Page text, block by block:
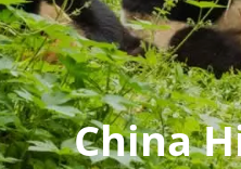
China